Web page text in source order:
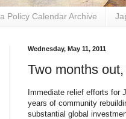
Policy Calendar Archive
Wednesday, May 11, 2011
Two months
Immediate relief efforts for
years of community
substantial global